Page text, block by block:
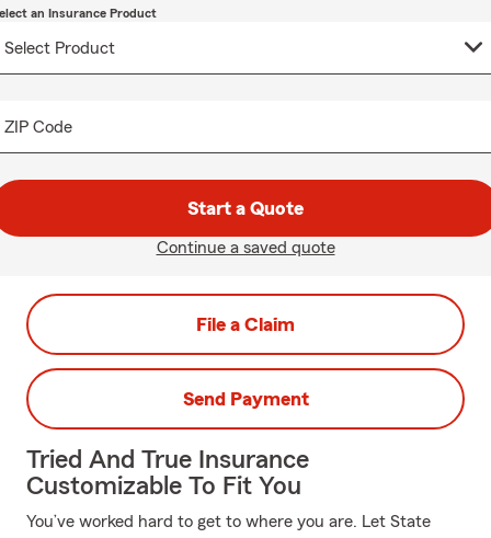
an Insurance Product
ZIP Code
Start a Quote
Continue a saved quote
File a Claim
Send Payment
Tried And True Insurance
Customizable To Fit You
You’ve worked hard to get to where you are. Let State